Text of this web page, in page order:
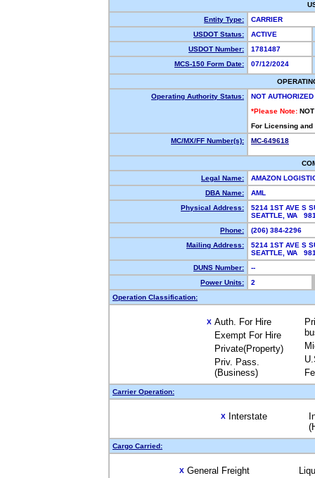
Entity Type:
CARRIER
USDOT Status:
ACTIVE
USDOT Number:
1781487
MCS-150 Form Date:
07/12/2024
Operating Authority Status:
NOT AUTHORIZED
*Please Note:
For Licensing
MC/MX/FF Number(s):
MC-649618
Legal Name:
AMAZON
DBA Name:
AML
Physical Address:
5214 1ST AVE S
SEATTLE, WA
Phone:
(206) 384-2296
Mailing Address:
5214 1ST AVE S
SEATTLE, WA
DUNS Number:
--
Power Units:
2
Operation Classification:
X Auth. For Hire
Exempt For Hire
Private(Property)
Priv. Pass.
(Business)
Carrier Operation:
X Interstate
Cargo Carried:
X General Freight